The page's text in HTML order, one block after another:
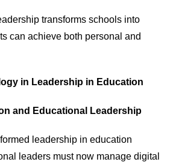
transforms schools into
can achieve both personal and
in Leadership in Education
and Educational Leadership
leadership in education
leaders must now manage digital